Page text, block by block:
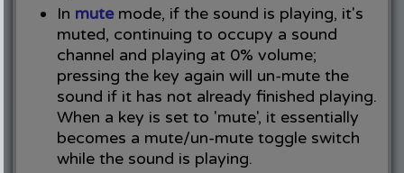
In mutemode, if the sound is playing, it's
muted, continuing to occupy a sound
channel and playing at 0% volume;
pressing the key again will un-mute the
sound if it has not already finished playing.
When a key is set to 'mute', it essentially
becomes a mute/un-mute toggle switch
while the sound is playing.